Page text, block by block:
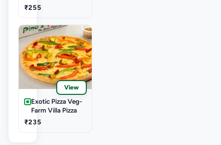
₹255
View
Exotic Pizza Veg-
Farm Villa Pizza
₹235